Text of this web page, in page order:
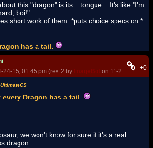
this "dragon" is its... tongue... It's like "I'm
boi!"
short work of them. *puts choice specs on.*
has a tail.
24-15, 01:45 pm (rev. 2 by ImageBot on 11-21-16, +0
every Dragon has a tail.
we won't know for sure if it's a real
dragon.